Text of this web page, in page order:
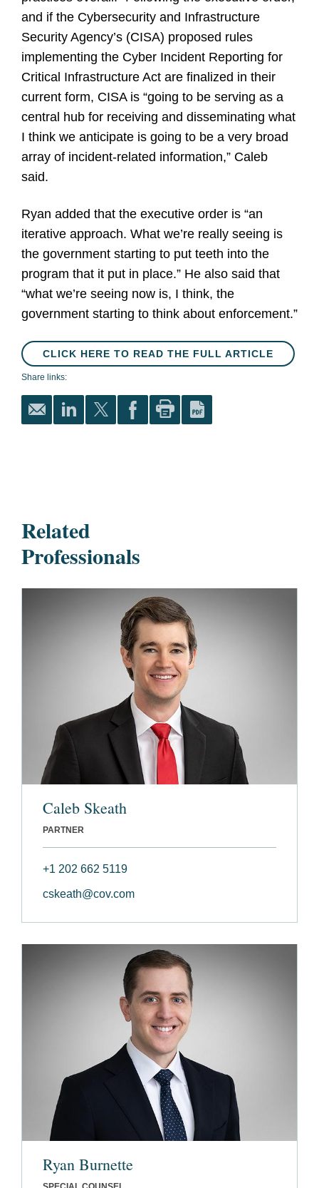
and if the Cybersecurity and Infrastructure
Security Agency’s (CISA) proposed rules
implementing the Cyber Incident Reporting for
Critical Infrastructure Act are finalized in their
current form, CISA is “going to be serving as a
central hub for receiving and disseminating what
I think we anticipate is going to be a very broad
array of incident-related information,” Caleb
said.
Ryan added that the executive order is “an
iterative approach. What we’re really seeing is
the government starting to put teeth into the
program that it put in place.” He also said that
“what we’re seeing now is, I think, the
government starting to think about enforcement.”
CLICK HERE TO READ THE FULL ARTICLE
Share links:
Related
Professionals
Caleb Skeath
PARTNER
+1 202 662 5119
cskeath@cov.com
Ryan Burnette